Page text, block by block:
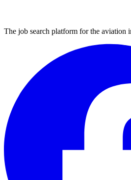
The job search platform for the aviation